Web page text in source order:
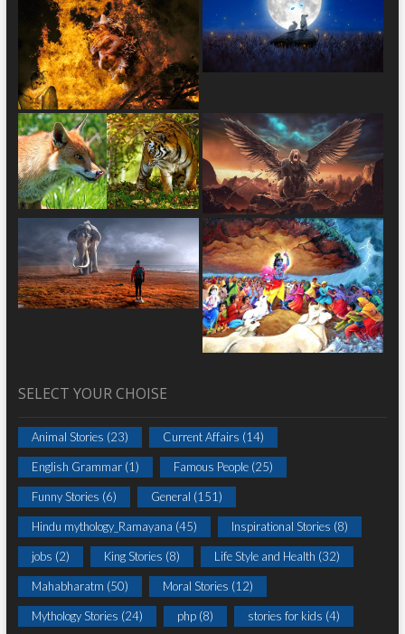
SELECT YOUR CHOISE
Animal Stories (23) Current Affairs (14)
English Grammar(1) Famous People(25)
Funny Stories (6) General (151)
Hindu mythology_Ramayana (45) Inspirational Stories (8)
jobs (2) King Stories (8) Life Style and Health (32)
Mahabharatm (50) Moral Stories (12)
Mythology Stories (24) php(8) stories for kids (4)